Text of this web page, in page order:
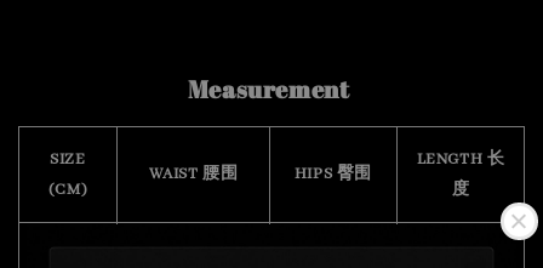
Measurement
SIZE
(CM)
WAIST 腰围 HIPS 臀围
LENGTH 长
度